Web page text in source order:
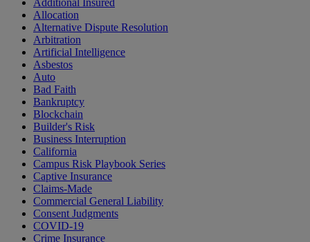
Additional Insured
Allocation
Alternative Dispute Resolution
Arbitration
Artificial Intelligence
Asbestos
Auto
Bad Faith
Bankruptcy
Blockchain
Builder's Risk
Business Interruption
California
Campus Risk Playbook Series
Captive Insurance
Claims-Made
Commercial General Liability
Consent Judgments
COVID-19
Crime Insurance